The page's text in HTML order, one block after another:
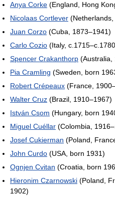
Anya Corke (England, Hong
Nicolaas Cortlever
Juan Corzo (Cuba, 1873–1941)
Carlo Cozio (Italy,
Spencer Crakanthorp (Australia,
Pia Cramling (Sweden, born
Robert Crépeaux (France,
Walter Cruz (Brazil, 1910–1967)
István Csom (Hungary, born
Miguel Cuéllar (Colombia,
Josef Cukierman (Poland,
John Curdo (USA, born 1931)
Ognjen Cvitan (Croatia, born
Hieronim Czarnowski (Poland,
1902)